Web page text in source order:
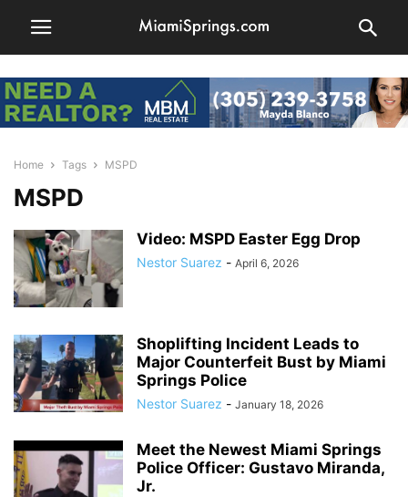
Home Tags MSPD
MSPD
Video: MSPD Easter Egg Drop
Nestor Suarez - April 6, 2026
Shoplifting Incident Leads to
Major Counterfeit Bust by Miami
Springs Police
Nestor Suarez - January 18, 2026
Meet the Newest Miami Springs
Police Officer: Gustavo Miranda,
Jr.